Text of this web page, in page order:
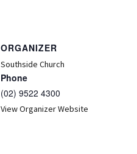
ORGANIZER
Southside Church
Phone
(02) 9522 4300
View Organizer Website